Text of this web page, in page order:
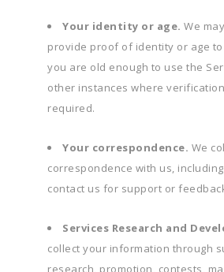
Your identity or age. We
provide proof of identity or age
you are old enough to use the
other instances where
required.
Your correspondence. We
correspondence with us,
contact us for support or
Services Research and
collect your information through
research, promotion, contests,